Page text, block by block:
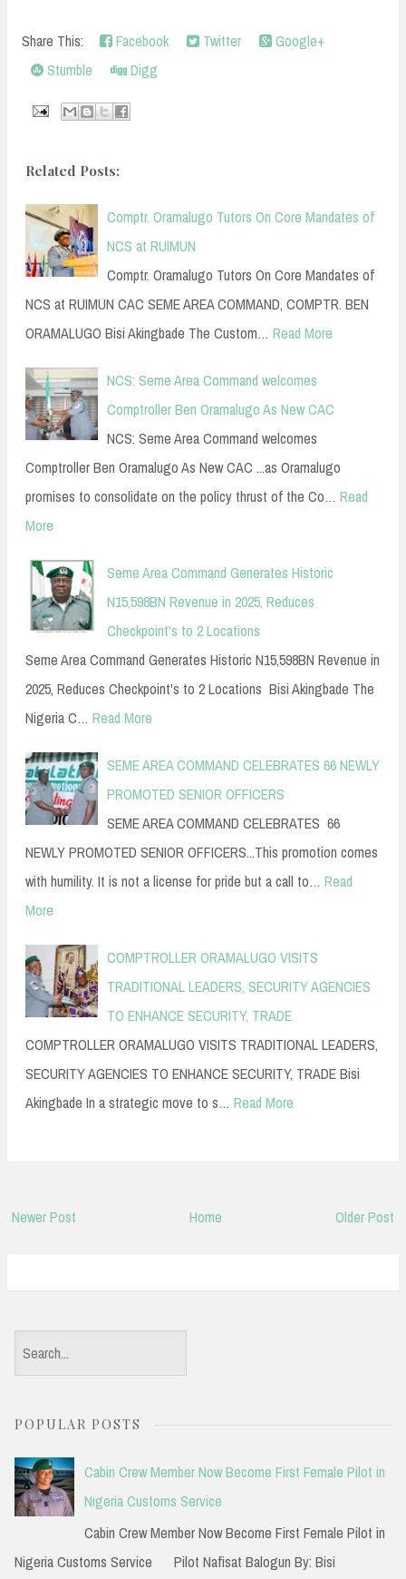
Share This: Facebook Twitter
Google+
Stumble
Digg
Related Posts:
Comptr. Oramalugo Tutors On Core Mandates of
NCS at RUIMUN
Comptr. Oramalugo Tutors On Core Mandates of
NCS at RUIMUN CAC SEME AREA COMMAND, COMPTR. BEN
ORAMALUGO Bisi Akingbade The Custom… Read More
NCS: Seme Area Command welcomes
Comptroller Ben Oramalugo As New CAC
NCS: Seme Area Command welcomes
Comptroller Ben Oramalugo As New CAC ...as Oramalugo
promises to consolidate on the policy thrust of the Co… Read
More
Seme Area Command Generates Historic
N15,598BN Revenue in 2025, Reduces
Checkpoint's to 2 Locations
Seme Area Command Generates Historic N15,598BN Revenue in
2025, Reduces Checkpoint's to 2 Locations Bisi Akingbade The
Nigeria C… Read More
SEME AREA COMMAND CELEBRATES 66 NEWLY
PROMOTED SENIOR OFFICERS
SEME AREA COMMAND CELEBRATES 66
NEWLY PROMOTED SENIOR OFFICERS...This promotion comes
with humility. It is not a license for pride but a call to… Read
More
COMPTROLLER ORAMALUGO VISITS
TRADITIONAL LEADERS, SECURITY AGENCIES
TO ENHANCE SECURITY, TRADE
COMPTROLLER ORAMALUGO VISITS TRADITIONAL LEADERS,
SECURITY AGENCIES TO ENHANCE SECURITY, TRADE Bisi
Akingbade In a strategic move to s… Read More
Newer Post Older Post
Home
e
r
c
h
f
POPULAR POSTS
Cabin Crew Member Now Become First Female Pilot in
Nigeria Customs Service
Cabin Crew Member Now Become First Female Pilot in
Nigeria Customs Service Pilot Nafisat Balogun By: Bisi